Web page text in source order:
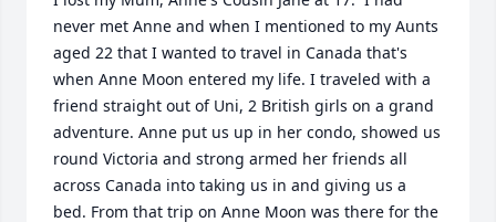
never met Anne and when I mentioned to my Aunts
aged 22 that I wanted to travel in Canada that's
when Anne Moon entered my life. I traveled with a
friend straight out of Uni, 2 British girls on a grand
adventure. Anne put us up in her condo, showed us
round Victoria and strong armed her friends all
across Canada into taking us in and giving us a
bed. From that trip on Anne Moon was there for the